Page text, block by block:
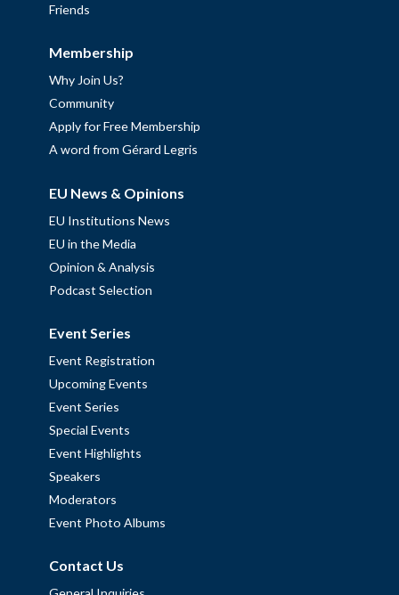
Friends
Membership
Why Join Us?
Community
Apply for Free Membership
A word from Gérard Legris
EU News & Opinions
EU Institutions News
EU in the Media
Opinion & Analysis
Podcast Selection
Event Series
Event Registration
Upcoming Events
Event Series
Special Events
Event Highlights
Speakers
Moderators
Event Photo Albums
Contact Us